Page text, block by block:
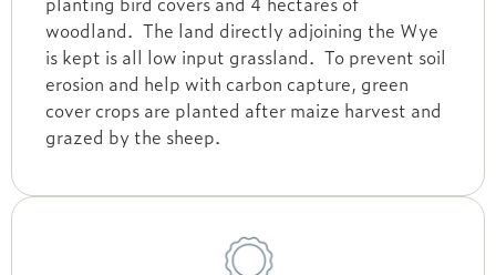
woodland. The land directly adjoining the Wye
is kept is all low input grassland. To prevent soil
erosion and help with carbon capture, green
cover crops are planted after maize harvest and
grazed by the sheep.